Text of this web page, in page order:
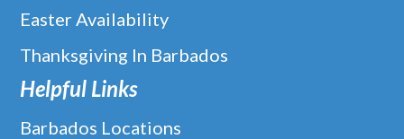
Easter Availability
Thanksgiving In Barbados
Helpful Links
Barbados Locations